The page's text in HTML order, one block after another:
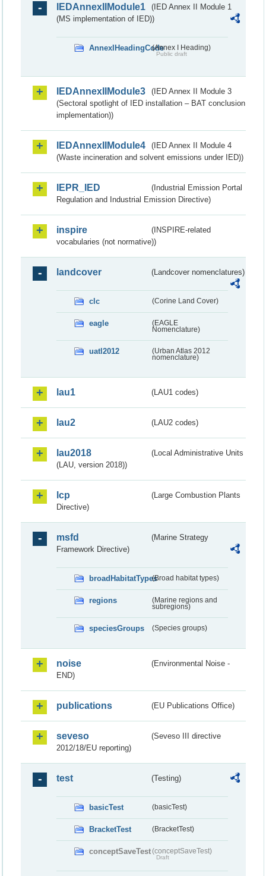
IEDAnnexIIModule1
(IED Annex II Module 1
(MS implementation of IED))
AnnexIHeadingCode(Annex I Heading)
Public draft
IEDAnnexIIModule3
(IED Annex II Module 3
(Sectoral spotlight of IED installation – BAT conclusion
implementation))
IEDAnnexIIModule4
(IED Annex II Module 4
(Waste incineration and solvent emissions under IED))
IEPR_IED
(Industrial Emission Portal
Regulation and Industrial Emission Directive)
inspire
(INSPIRE-related
vocabularies (not normative))
landcover (Landcover nomenclatures)
clc (Corine Land Cover)
eagle
(EAGLE
Nomenclature)
uatl2012
(Urban Atlas 2012
nomenclature)
lau1 (LAU1 codes)
lau2 (LAU2 codes)
lau2018
(Local Administrative Units
(LAU, version 2018))
lcp
(Large Combustion Plants
Directive)
msfd
(Marine Strategy
Framework Directive)
broadHabitatTypes(Broad habitat types)
regions
(Marine regions and
subregions)
speciesGroups (Species groups)
noise
(Environmental Noise -
END)
publications (EU Publications Office)
seveso
(Seveso III directive
2012/18/EU reporting)
test (Testing)
basicTest (basicTest)
BracketTest (BracketTest)
conceptSaveTest(conceptSaveTest)
Draft